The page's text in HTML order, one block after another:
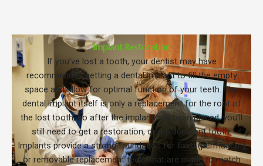
Implant Restoration
If you’ve lost a tooth, your dentist may have
recommended getting a dental implant to fill the empty
space and allow for optimal function of your teeth. The
dental implant itself is only a replacement for the root of
the lost tooth, so after the implant has been placed, you’ll
still need to get a restoration, or replacement tooth.
Implants provide a strong foundation for fixed (permanent)
or removable replacement teeth that are made to match